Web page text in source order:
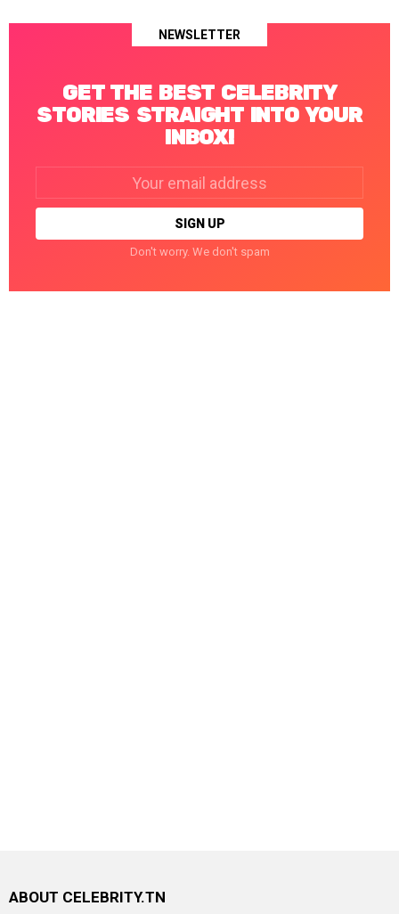
NEWSLETTER
GET THE BEST CELEBRITY
STORIES STRAIGHT INTO YOUR
INBOX!
Don't worry. We don't spam
ABOUT CELEBRITY.TN